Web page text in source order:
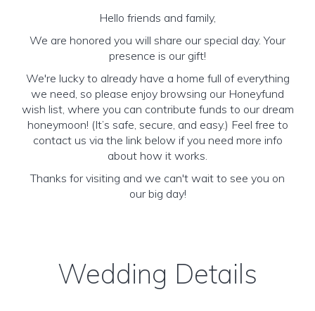
Hello friends and family,
We are honored you will share our special day. Your
presence is our gift!
We're lucky to already have a home full of everything
we need, so please enjoy browsing our Honeyfund
wish list, where you can contribute funds to our dream
honeymoon! (It’s safe, secure, and easy.) Feel free to
contact us via the link below if you need more info
about how it works.
Thanks for visiting and we can't wait to see you on
our big day!
Wedding Details